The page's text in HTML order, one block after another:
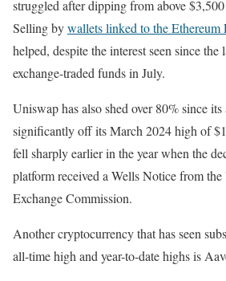
struggled after dipping from above
Selling bywallets linked to the Ethereum
helped, despite the interest seen since
exchange-traded funds in July.
Uniswap has also shed over 80% since
significantly off its March 2024 high of
fell sharply earlier in the year when the
platform received a Wells Notice from the
Exchange Commission.
Another cryptocurrency that has seen
all-time high and year-to-date highs is